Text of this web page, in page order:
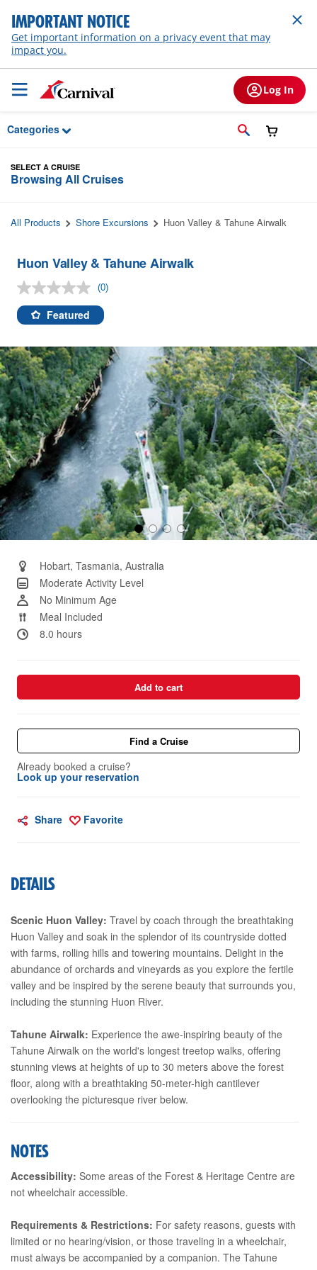
Skip to Main Content
IMPORTANT NOTICE
Get important information on a privacy event that may
impact you.
Log In
Categories
SELECT A CRUISE
Browsing All Cruises
All Products Shore Excursions Huon Valley & Tahune Airwalk
Huon Valley & Tahune Airwalk
No
rating
value.
Same
link.
(0)
Featured
Hobart, Tasmania, Australia
Moderate Activity Level
No Minimum Age
Meal Included
8.0 hours
Add to cart
Find a Cruise
Already booked a cruise?
Look up your reservation
Share Favorite
DETAILS
Scenic Huon Valley: Travel by coach through the breathtaking
Huon Valley and soak in the splendor of its countryside dotted
with farms, rolling hills and towering mountains. Delight in the
abundance of orchards and vineyards as you explore the fertile
valley and be inspired by the serene beauty that surrounds you,
including the stunning Huon River.
Tahune Airwalk: Experience the awe-inspiring beauty of the
Tahune Airwalk on the world's longest treetop walks, offering
stunning views at heights of up to 30 meters above the forest
floor, along with a breathtaking 50-meter-high cantilever
overlooking the picturesque river below.
NOTES
Accessibility: Some areas of the Forest & Heritage Centre are
not wheelchair accessible.
Requirements & Restrictions: For safety reasons, guests with
limited or no hearing/vision, or those traveling in a wheelchair,
must always be accompanied by a companion. The Tahune